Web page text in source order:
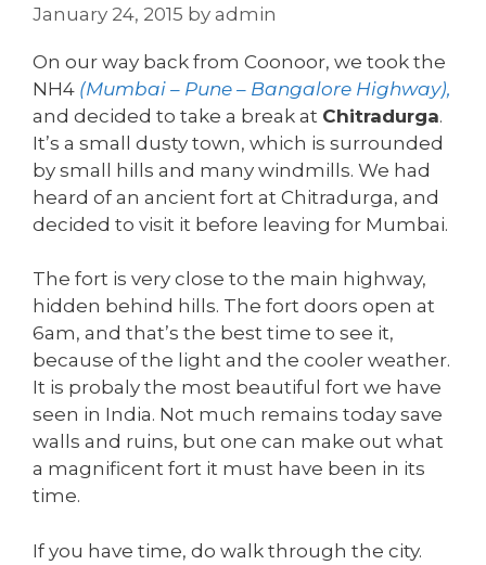
January 24, 2015 by admin
On our way back from Coonoor, we took the
NH4 (Mumbai – Pune – Bangalore Highway),
and decided to take a break at Chitradurga.
It’s a small dusty town, which is surrounded
by small hills and many windmills. We had
heard of an ancient fort at Chitradurga, and
decided to visit it before leaving for Mumbai.
The fort is very close to the main highway,
hidden behind hills. The fort doors open at
6am, and that’s the best time to see it,
because of the light and the cooler weather.
It is probaly the most beautiful fort we have
seen in India. Not much remains today save
walls and ruins, but one can make out what
a magnificent fort it must have been in its
time.
If you have time, do walk through the city.